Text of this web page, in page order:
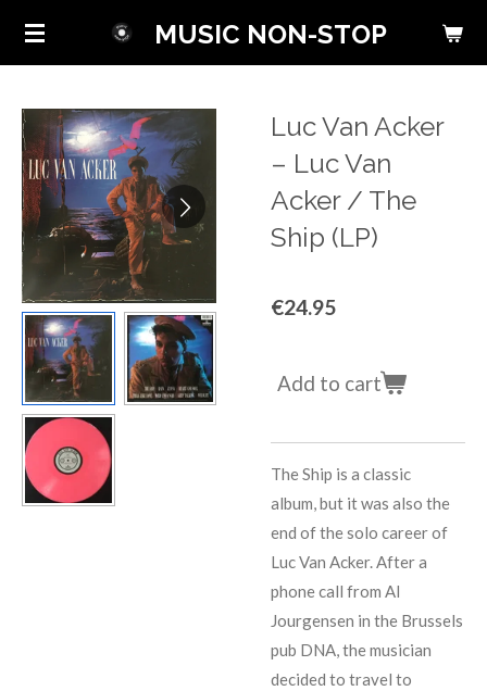
Skip
content
MUSIC NON-STOP
Luc Van Acker
‎– Luc Van
Acker / The
Ship (LP)
€24.95
Add to cart
The Ship is a classic
album, but it was also the
end of the solo career of
Luc Van Acker. After a
phone call from Al
Jourgensen in the Brussels
pub DNA, the musician
decided to travel to